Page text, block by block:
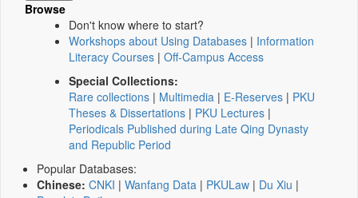
Browse
Don't know where to start?
Workshops about Using Databases | Information
Literacy Courses | Off-Campus Access
Special Collections:
Rare collections | Multimedia | E-Reserves | PKU
Theses & Dissertations | PKU Lectures |
Periodicals Published during Late Qing Dynasty
and Republic Period
Popular Databases:
Chinese: CNKI | Wanfang Data | PKULaw | Du Xiu |